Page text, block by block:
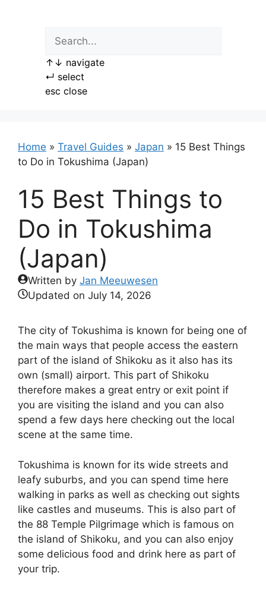
↑ ↓ navigate
↵ select
esc close
Home » Travel Guides » Japan » 15 Best Things
to Do in Tokushima (Japan)
15 Best Things to
Do in Tokushima
(Japan)
Written by Jan Meeuwesen
Updated on July 14, 2026
The city of Tokushima is known for being one of
the main ways that people access the eastern
part of the island of Shikoku as it also has its
own (small) airport. This part of Shikoku
therefore makes a great entry or exit point if
you are visiting the island and you can also
spend a few days here checking out the local
scene at the same time.
Tokushima is known for its wide streets and
leafy suburbs, and you can spend time here
walking in parks as well as checking out sights
like castles and museums. This is also part of
the 88 Temple Pilgrimage which is famous on
the island of Shikoku, and you can also enjoy
some delicious food and drink here as part of
your trip.